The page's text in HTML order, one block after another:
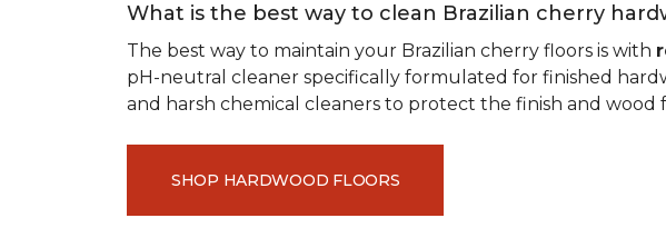
What is the best way to clean Brazilian cherry
The best way to maintain your Brazilian cherry floors is with
pH-neutral cleaner specifically formulated for finished
and harsh chemical cleaners to protect the finish and wood
SHOP HARDWOOD FLOORS